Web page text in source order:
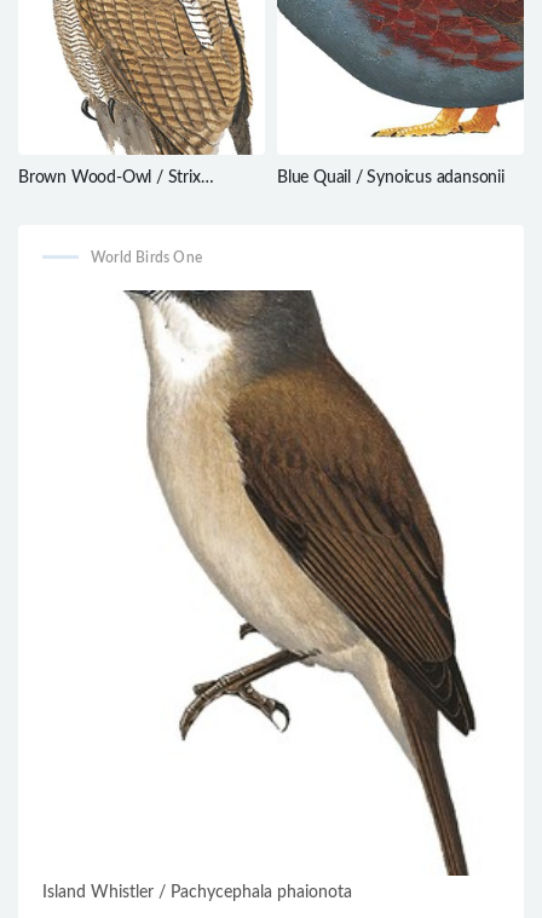
Brown Wood-Owl / Strix
Blue Quail / Synoicus adansonii
World Birds One
Island Whistler / Pachycephala phaionota